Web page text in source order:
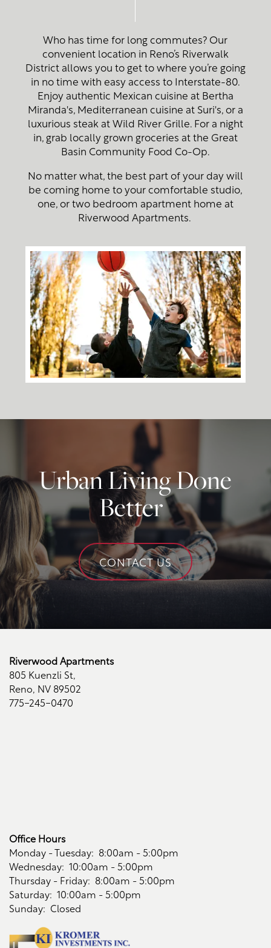
Floor Plans
Photo Gallery
Amenities
Neighborhood
Map + Directions
Contact Us
Contact Us
Schedule a Tour
Residents
Who has time for long commutes? Our
convenient location in Reno’s Riverwalk
District allows you to get to where you’re going
in no time with easy access to Interstate-80.
Enjoy authentic Mexican cuisine at Bertha
Miranda's, Mediterranean cuisine at Suri's, or a
luxurious steak at Wild River Grille. For a night
in, grab locally grown groceries at the Great
Basin Community Food Co-Op.
No matter what, the best part of your day will
be coming home to your comfortable studio,
one, or two bedroom apartment home at
Riverwood Apartments.
Urban Living Done
Better
CONTACT US
Riverwood Apartments
805 Kuenzli St,
Reno, NV 89502
775-245-0470
Office Hours
Monday - Tuesday: 8:00am - 5:00pm
Wednesday: 10:00am - 5:00pm
Thursday - Friday: 8:00am - 5:00pm
Saturday: 10:00am - 5:00pm
Sunday: Closed